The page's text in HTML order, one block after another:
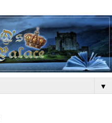
▼